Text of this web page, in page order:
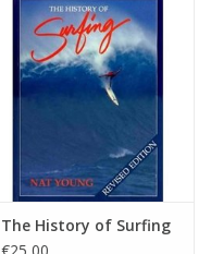
The History of Surfing